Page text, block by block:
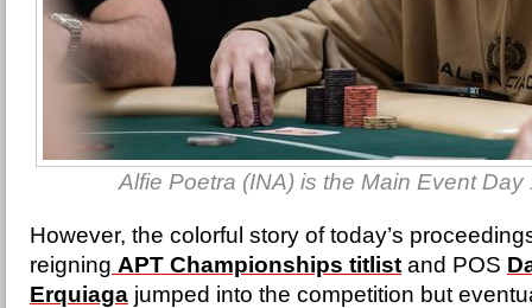
Alfie Poetra (INA) is the Main Event Day
However, the colorful story of today’s
reigning APT Championships titlist and POS
Erquiaga jumped into the competition but